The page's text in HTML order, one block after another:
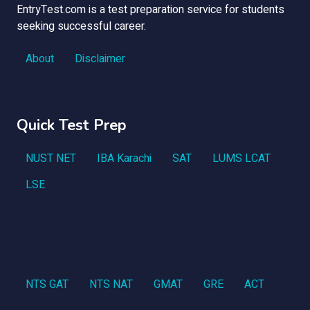
EntryTest.com is a test preparation service for students
seeking successful career.
About
Disclaimer
Quick Test Prep
NUST NET IBA Karachi SAT
LUMS LCAT
LSE
NTS GAT NTS NAT GMAT GRE ACT